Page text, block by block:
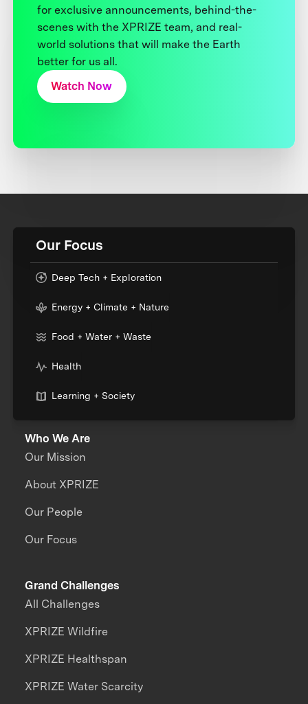
for exclusive announcements, behind-the-
scenes with the XPRIZE team, and real-
world solutions that will make the Earth
better for us all.
Watch Now
Our Focus
Deep Tech + Exploration
Energy + Climate + Nature
Food + Water + Waste
Health
Learning + Society
Who We Are
Our Mission
About XPRIZE
Our People
Our Focus
Grand Challenges
All Challenges
XPRIZE Wildfire
XPRIZE Healthspan
XPRIZE Water Scarcity